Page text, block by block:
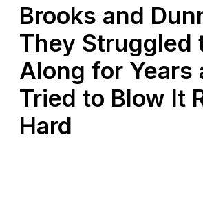
Brooks and
They Struggled
Along for Years
Tried to Blow It
Hard